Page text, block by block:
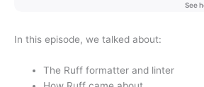
In this episode, we talked about:
The Ruff formatter and linter